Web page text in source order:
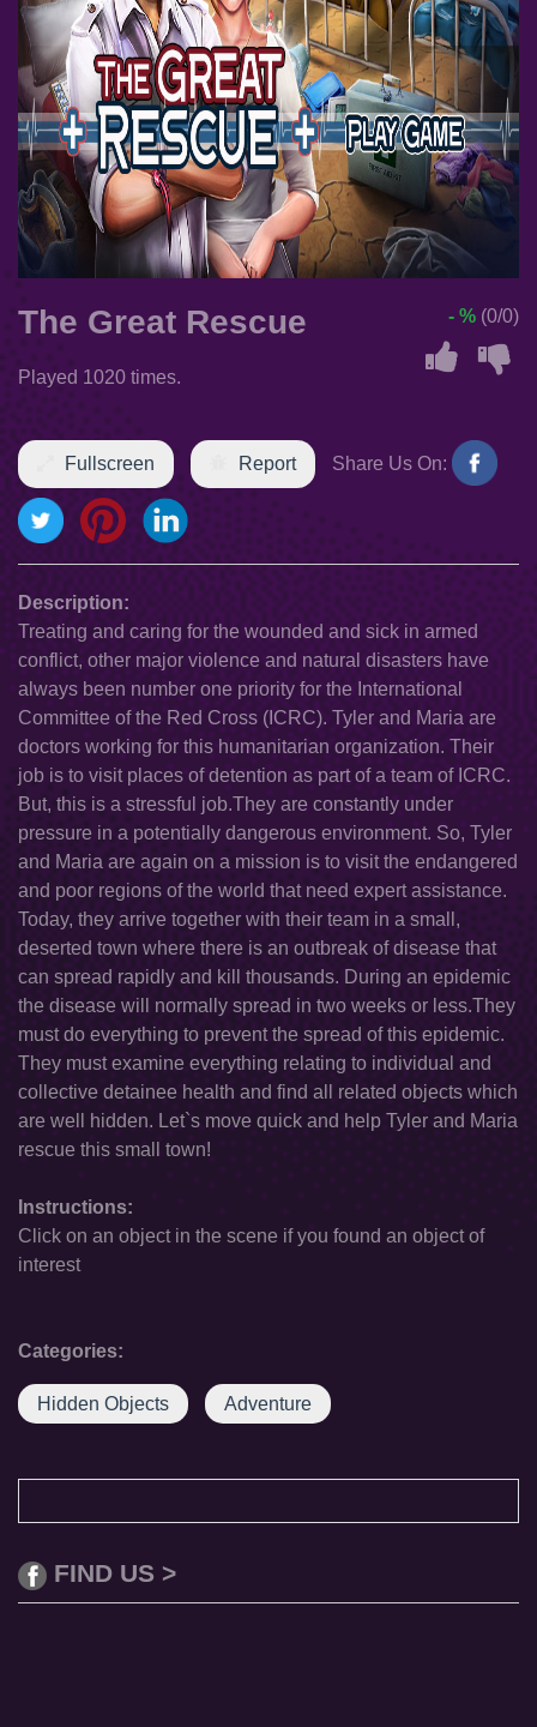
The Great Rescue
Played 1020 times.
- % (0/0)
Fullscreen Report Share Us On:
Description:
Treating and caring for the wounded and sick in armed
conflict, other major violence and natural disasters have
always been number one priority for the International
Committee of the Red Cross (ICRC). Tyler and Maria are
doctors working for this humanitarian organization. Their
job is to visit places of detention as part of a team of ICRC.
But, this is a stressful job.They are constantly under
pressure in a potentially dangerous environment. So, Tyler
and Maria are again on a mission is to visit the endangered
and poor regions of the world that need expert assistance.
Today, they arrive together with their team in a small,
deserted town where there is an outbreak of disease that
can spread rapidly and kill thousands. During an epidemic
the disease will normally spread in two weeks or less.They
must do everything to prevent the spread of this epidemic.
They must examine everything relating to individual and
collective detainee health and find all related objects which
are well hidden. Let`s move quick and help Tyler and Maria
rescue this small town!
Instructions:
Click on an object in the scene if you found an object of
interest
Categories:
Hidden Objects Adventure
FIND US >